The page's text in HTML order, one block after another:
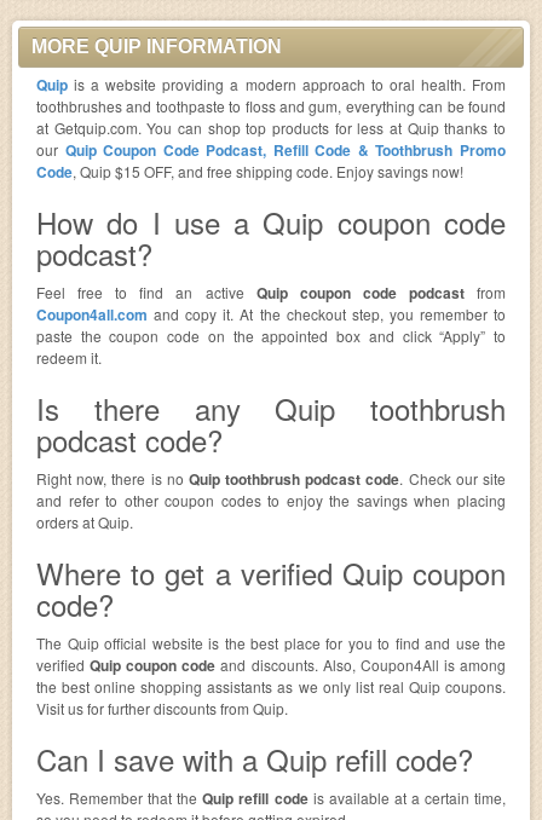
MORE QUIP INFORMATION
Quip is a website providing a modern approach to oral health. From
toothbrushes and toothpaste to floss and gum, everything can be found
at Getquip.com. You can shop top products for less at Quip thanks to
our Quip Coupon Code Podcast, Refill Code & Toothbrush Promo
Code, Quip $15 OFF, and free shipping code. Enjoy savings now!
How do I use a Quip coupon code
podcast?
Feel free to find an active Quip coupon code podcastfrom
Coupon4all.com and copy it. At the checkout step, you remember to
paste the coupon code on the appointed box and click “Apply” to
redeem it.
Is there any Quip toothbrush
podcast code?
Right now, there is no Quip toothbrush podcast code. Check our site
and refer to other coupon codes to enjoy the savings when placing
orders at Quip.
Where to get a verified Quip coupon
code?
The Quip official website is the best place for you to find and use the
verifiedQuip coupon code and discounts. Also, Coupon4All is among
the best online shopping assistants as we only list real Quip coupons.
Visit us for further discounts from Quip.
Can I save with a Quip refill code?
Yes. Remember that theQuip refill codeis available at a certain time,